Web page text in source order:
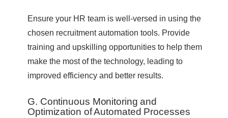
Ensure your HR team is well-versed in using the
chosen recruitment automation tools. Provide
training and upskilling opportunities to help them
make the most of the technology, leading to
improved efficiency and better results.
G. Continuous Monitoring and
Optimization of Automated Processes